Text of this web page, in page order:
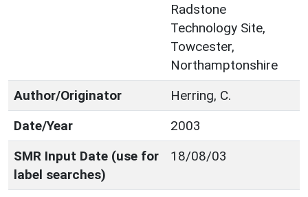
Radstone
Technology Site,
Towcester,
Northamptonshire
Author/Originator
Herring, C.
Date/Year
2003
SMR Input Date (use for
label searches)
18/08/03